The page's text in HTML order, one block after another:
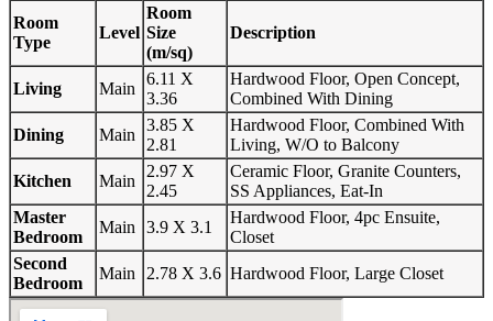
Room
Type
Level
Room
Size
(m/sq)
Description
Living Main
6.11 X
3.36
Hardwood Floor, Open Concept,
Combined With Dining
Dining
Main
3.85 X
2.81
Hardwood Floor, Combined With
Living, W/O to Balcony
Kitchen
Main
2.97 X
2.45
Ceramic Floor, Granite Counters,
SS Appliances, Eat-In
Master
Bedroom
Main 3.9 X 3.1
Hardwood Floor, 4pc Ensuite,
Closet
Second
Bedroom
Main 2.78 X 3.6 Hardwood Floor, Large Closet